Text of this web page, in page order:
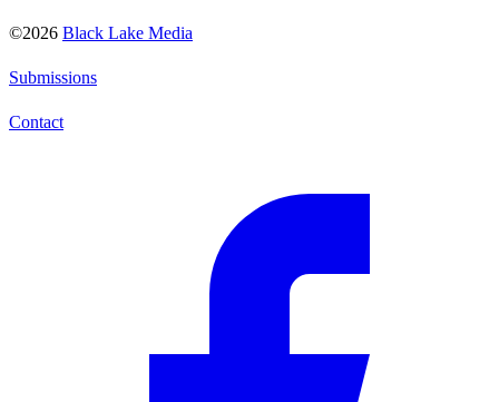
©2026 Black Lake Media
Submissions
Contact